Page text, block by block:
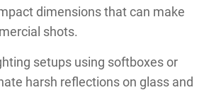
dimensions that can make
shots.
setups using softboxes or
harsh reflections on glass and